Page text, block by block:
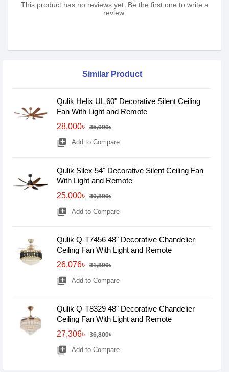
This product has no reviews yet. Be the first one to write a
review.
Similar Product
Qulik Helix UL 60" Decorative Silent Ceiling
Fan With Light and Remote
28,000৳
35,000৳
library_add Add to Compare
Qulik Silex 54" Decorative Silent Ceiling Fan
With Light and Remote
25,000৳
30,800৳
library_add Add to Compare
Qulik Q-T7456 48" Decorative Chandelier
Ceiling Fan With Light and Remote
26,076৳
31,800৳
library_add Add to Compare
Qulik Q-T8329 48" Decorative Chandelier
Ceiling Fan With Light and Remote
27,306৳
36,800৳
library_add Add to Compare